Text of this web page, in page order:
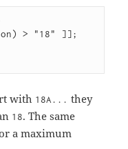
> "18" ]];
with 18A... they
18. The same
a maximum